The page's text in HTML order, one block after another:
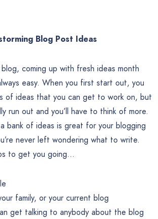
Blog Post Ideas
blog, coming up with fresh ideas month
easy. When you first start out, you
of ideas that you can get to work on, but
run out and you’ll have to think of more.
bank of ideas is great for your blogging
never left wondering what to write.
to get you going…
family, or your current blog
get talking to anybody about the blog